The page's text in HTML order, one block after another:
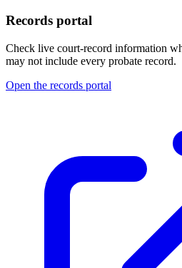
Records portal
Check live court-record information
may not include every probate record.
Open the records portal